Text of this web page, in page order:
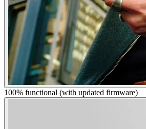
100% functional (with updated firmware)